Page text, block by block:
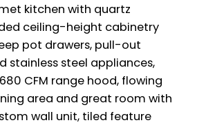
kitchen with quartz
ceiling-height cabinetry
pot drawers, pull-out
stainless steel appliances,
CFM range hood, flowing
area and great room with
wall unit, tiled feature